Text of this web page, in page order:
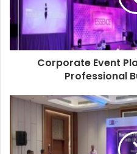
Corporate Event
Professional